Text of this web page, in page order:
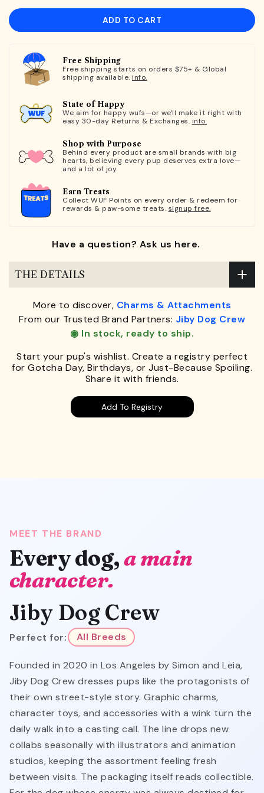
ADD TO CART
Free Shipping
Free shipping starts on orders $75+ & Global
shipping available. info.
State of Happy
We aim for happy wufs—or we'll make it right with
easy 30-day Returns & Exchanges. info.
Shop with Purpose
Behind every product are small brands with big
hearts, believing every pup deserves extra love—
and a lot of joy.
Earn Treats
Collect WUF Points on every order & redeem for
rewards & paw-some treats. signup free.
Have a question? Ask us here.
THE DETAILS
More to discover, Charms & Attachments
From our Trusted Brand Partners: Jiby Dog Crew
◉ In stock, ready to ship.
Start your pup's wishlist. Create a registry perfect
for Gotcha Day, Birthdays, or Just-Because Spoiling.
Share it with friends.
Add To Registry
MEET THE BRAND
Every dog,a main
character.
Jiby Dog Crew
Perfect for: All Breeds
Founded in 2020 in Los Angeles by Simon and Leia,
Jiby Dog Crew dresses pups like the protagonists of
their own street-style story. Graphic charms,
character toys, and accessories with a wink turn the
daily walk into a casting call. The line drops new
collabs seasonally with illustrators and animation
studios, keeping the assortment feeling fresh
between visits. The packaging itself reads collectible.